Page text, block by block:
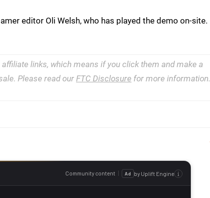
editor Oli Welsh, who has played the demo on-site.
links, which means if you click them and make a
Please read our FTC Disclosure for more information.